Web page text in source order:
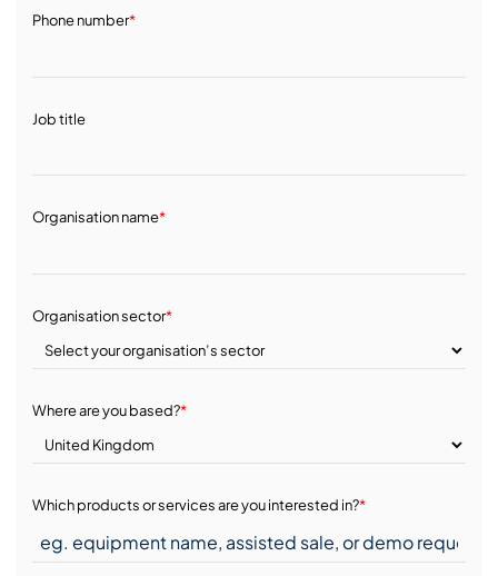
Phone number*
Job title
Organisation name*
Organisation sector*
Where are you based?*
Which products or services are you interested in?*